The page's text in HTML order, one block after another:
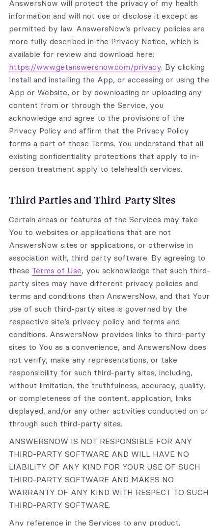
AnswersNow will protect the privacy of my health
information and will not use or disclose it except as
permitted by law. AnswersNow’s privacy policies are
more fully described in the Privacy Notice, which is
available for review and download here:
https://www.getanswersnow.com/privacy. By clicking
Install and installing the App, or accessing or using the
App or Website, or by downloading or uploading any
content from or through the Service, you
acknowledge and agree to the provisions of the
Privacy Policy and affirm that the Privacy Policy
forms a part of these Terms. You understand that all
existing confidentiality protections that apply to in-
person treatment apply to telehealth services.
Third Parties and Third-Party Sites
Certain areas or features of the Services may take
You to websites or applications that are not
AnswersNow sites or applications, or otherwise in
association with, third party software. By agreeing to
these Terms of Use, you acknowledge that such third-
party sites may have different privacy policies and
terms and conditions than AnswersNow, and that Your
use of such third-party sites is governed by the
respective site’s privacy policy and terms and
conditions. AnswersNow provides links to third-party
sites to You as a convenience, and AnswersNow does
not verify, make any representations, or take
responsibility for such third-party sites, including,
without limitation, the truthfulness, accuracy, quality,
or completeness of the content, application, links
displayed, and/or any other activities conducted on or
through such third-party sites.
ANSWERSNOW IS NOT RESPONSIBLE FOR ANY
THIRD-PARTY SOFTWARE AND WILL HAVE NO
LIABILITY OF ANY KIND FOR YOUR USE OF SUCH
THIRD-PARTY SOFTWARE AND MAKES NO
WARRANTY OF ANY KIND WITH RESPECT TO SUCH
THIRD-PARTY SOFTWARE.
Any reference in the Services to any product,